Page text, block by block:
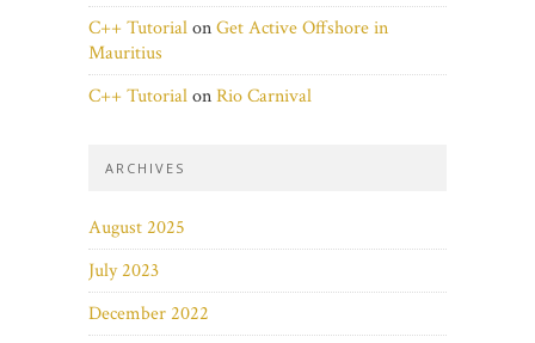
C++ TutorialonGet Active Offshore in
Mauritius
C++ TutorialonRio Carnival
ARCHIVES
August 2025
July 2023
December 2022